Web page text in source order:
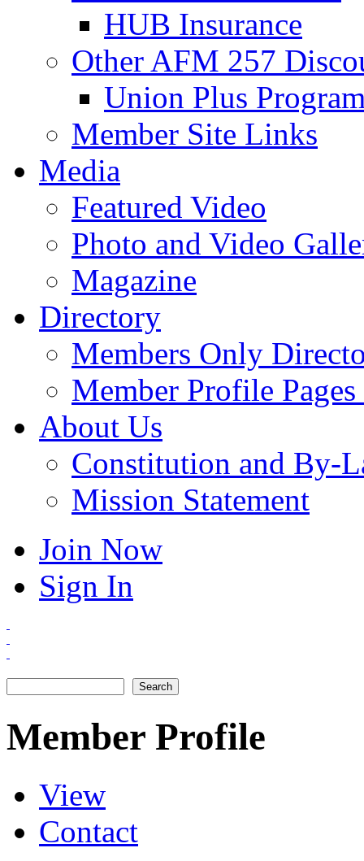
HUB Insurance
Other AFM 257
Union Plus
Member Site Links
Media
Featured Video
Photo and Video
Magazine
Directory
Members Only
Member Profile
About Us
Constitution and By-
Mission Statement
Join Now
Sign In
Member Profile
Primary tabs
View
Contact